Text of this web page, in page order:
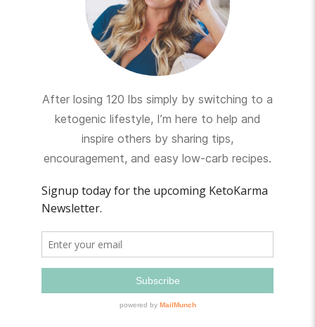
After losing 120 lbs simply by switching to a
ketogenic lifestyle, I’m here to help and
inspire others by sharing tips,
encouragement, and easy low-carb recipes.